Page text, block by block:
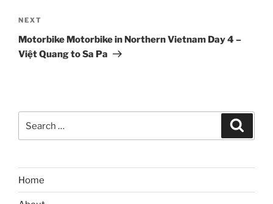
Next
Post
NEXT
Motorbike Motorbike in Northern Vietnam Day 4 –
Việt Quang to Sa Pa
for:
Home